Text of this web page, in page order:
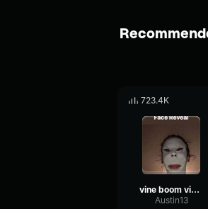
723.4K
vine boom vine boom vine boom vine boom vine boom
Austin13